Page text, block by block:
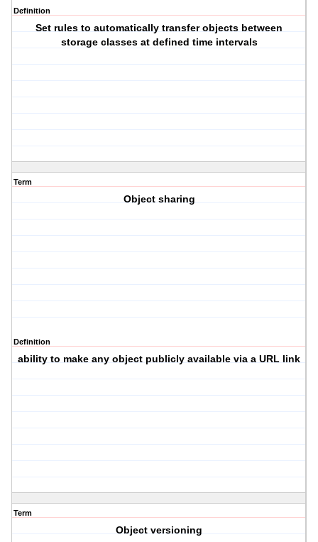
Definition
Set rules to automatically transfer objects between
storage classes at defined time intervals
Term
Object sharing
Definition
ability to make any object publicly available via a URL link
Term
Object versioning